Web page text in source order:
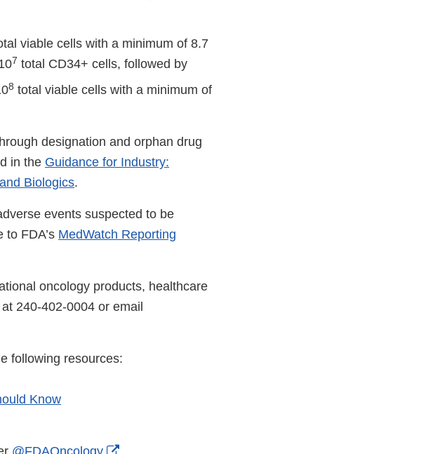
viable cells with a minimum of 8.7
7 total CD34+ cells, followed by
8 total viable cells with a minimum of
designation and orphan drug
in the Guidance for Industry:
Biologics.
events suspected to be
FDA’s MedWatch Reporting
oncology products, healthcare
at 240-402-0004 or email
following resources:
Know
External